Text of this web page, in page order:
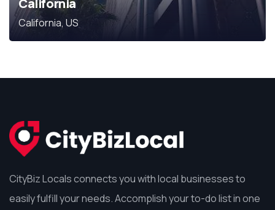
California
California, US
CityBiz Locals connects you with local businesses to
easily fulfill your needs. Accomplish your to-do list in one